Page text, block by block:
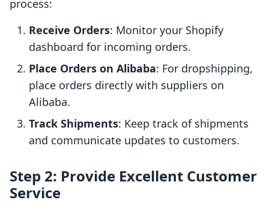
process:
Receive Orders: Monitor your Shopify
dashboard for incoming orders.
Place Orders on Alibaba: For dropshipping,
place orders directly with suppliers on
Alibaba.
Track Shipments: Keep track of shipments
and communicate updates to customers.
Step 2: Provide Excellent Customer
Service